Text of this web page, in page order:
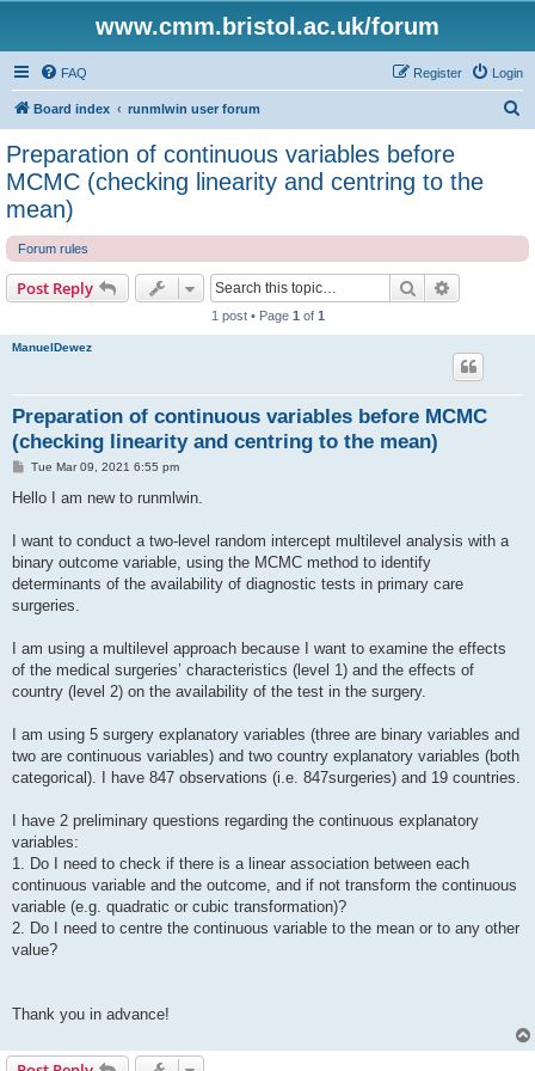
www.cmm.bristol.ac.uk/forum
FAQ Login
Register
Board index runmlwin user forum
Preparation of continuous variables before
MCMC (checking linearity and centring to the
mean)
Forum rules
Post Reply Search
1 post • Page 1 of 1
ManuelDewez
Preparation of continuous variables before MCMC
(checking linearity and centring to the mean)
P
s
Tue Mar 09, 2021 6:55 pm
Hello I am new to runmlwin.
I want to conduct a two-level random intercept multilevel analysis with a
binary outcome variable, using the MCMC method to identify
determinants of the availability of diagnostic tests in primary care
surgeries.
I am using a multilevel approach because I want to examine the effects
of the medical surgeries’ characteristics (level 1) and the effects of
country (level 2) on the availability of the test in the surgery.
I am using 5 surgery explanatory variables (three are binary variables and
two are continuous variables) and two country explanatory variables (both
categorical). I have 847 observations (i.e. 847surgeries) and 19 countries.
I have 2 preliminary questions regarding the continuous explanatory
variables:
1. Do I need to check if there is a linear association between each
continuous variable and the outcome, and if not transform the continuous
variable (e.g. quadratic or cubic transformation)?
2. Do I need to centre the continuous variable to the mean or to any other
value?
Thank you in advance!